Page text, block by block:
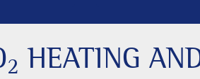
2 HEATING